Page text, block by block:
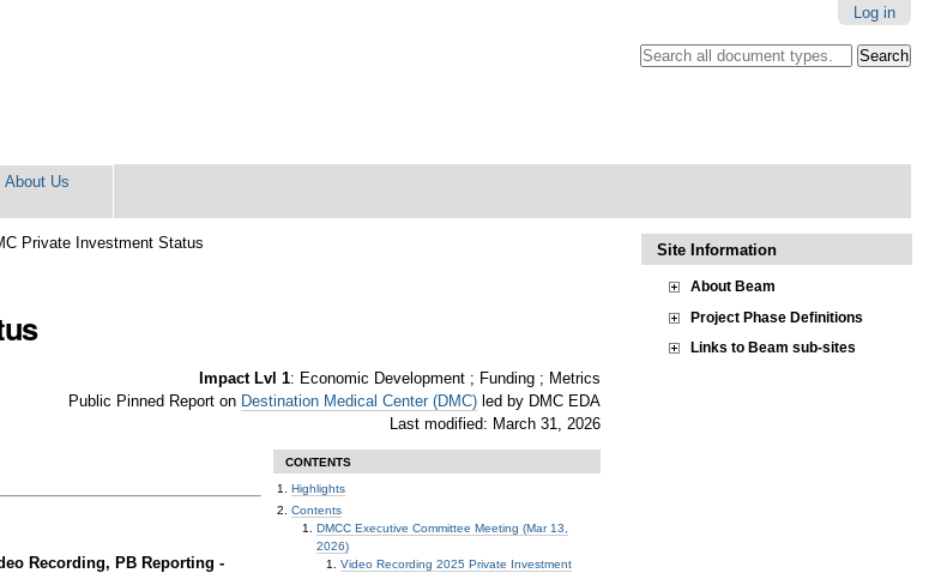
Log in
Search all document types.
About Us
Private Investment Status
Impact Lvl 1: Economic Development ; Funding ; Metrics
Public Pinned Report on Destination Medical Center (DMC) led by DMC EDA
Last modified: March 31, 2026
CONTENTS
Highlights
Contents
DMCC Executive Committee Meeting (Mar 13,
2026)
Video Recording 2025 Private Investment
Recording, PB Reporting -
Site Information
About Beam
Project Phase Definitions
Links to Beam sub-sites